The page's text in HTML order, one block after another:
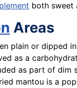
both sweet
Areas
plain or dipped
as a
as part of dim
mantou is a